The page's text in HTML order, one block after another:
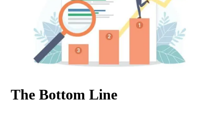
The Bottom Line